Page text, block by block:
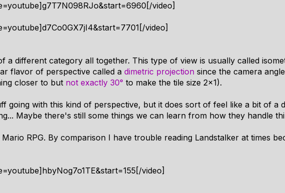
video]
video]
a different category all together. This type of view is usually called
flavor of perspective called a dimetric projection since the camera
closer to but not exactly 30° to make the tile size 2x1).
going with this kind of perspective, but it does sort of feel like a bit of a
Maybe there's still some things we can learn from how they handle
RPG. By comparison I have trouble reading Landstalker at times
video]